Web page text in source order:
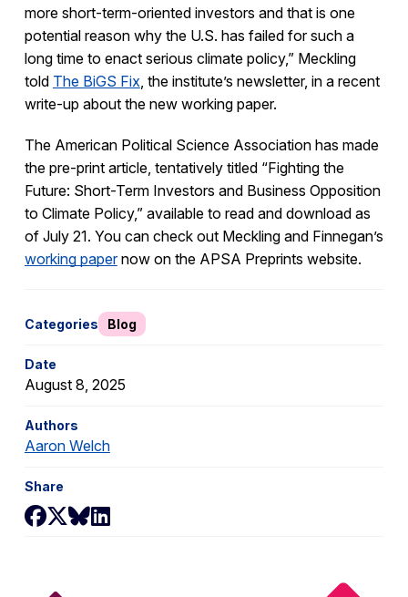
more short-term-oriented investors and that is one
potential reason why the U.S. has failed for such a
long time to enact serious climate policy,” Meckling
told The BiGS Fix, the institute’s newsletter, in a recent
write-up about the new working paper.
The American Political Science Association has made
the pre-print article, tentatively titled “Fighting the
Future: Short-Term Investors and Business Opposition
to Climate Policy,” available to read and download as
of July 21. You can check out Meckling and Finnegan’s
working papernow on the APSA Preprints website.
Categories Blog
Date
August 8, 2025
Authors
Aaron Welch
Share
Share on Facebook
Share on X
Share on Bluesky
Share on LinkedIn